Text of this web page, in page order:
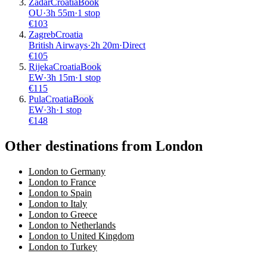
ZadarCroatiaBook
OU·3h 55m·1 stop
€103
ZagrebCroatia
British Airways·2h 20m·Direct
€105
RijekaCroatiaBook
EW·3h 15m·1 stop
€115
PulaCroatiaBook
EW·3h·1 stop
€148
Other destinations from London
London to Germany
London to France
London to Spain
London to Italy
London to Greece
London to Netherlands
London to United Kingdom
London to Turkey